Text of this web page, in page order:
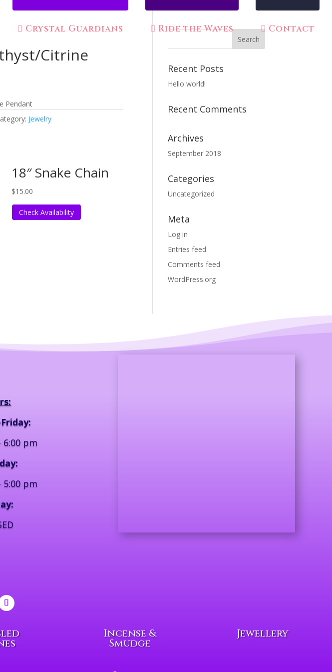
Crystal Guardians Ride the Waves Contact
Citrine
Pendant
Jewelry
18″ Snake Chain
$15.00
Check Availability
Recent Posts
Hello world!
Recent Comments
Archives
September 2018
Categories
Uncategorized
Meta
Log in
Entries feed
Comments feed
WordPress.org
6:00 pm
5:00 pm
Incense &
Smudge
Jewellery